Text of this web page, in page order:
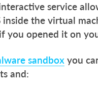
service
inside the virtual
you opened it on
sandbox you
and: